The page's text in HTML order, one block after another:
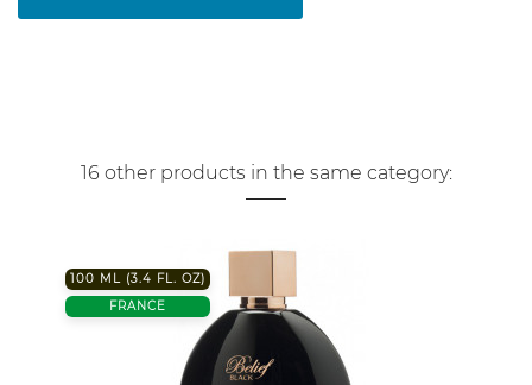
16 other products in the same category:
100 ML (3.4 FL. OZ)
FRANCE